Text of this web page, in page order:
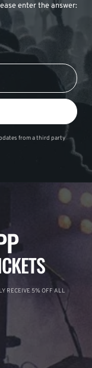
enter the answer:
from a third party
RECEIVE 5% OFF ALL